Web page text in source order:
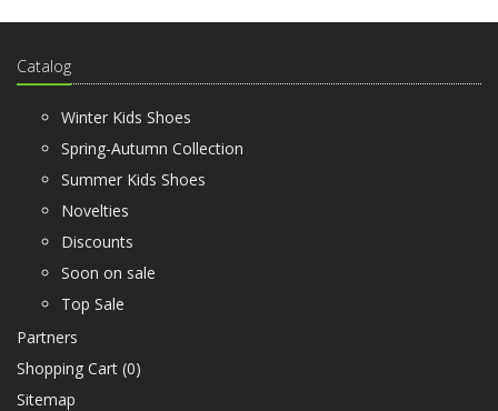
Catalog
Winter Kids Shoes
Spring-Autumn Collection
Summer Kids Shoes
Novelties
Discounts
Soon on sale
Top Sale
Partners
Shopping Cart (0)
Sitemap